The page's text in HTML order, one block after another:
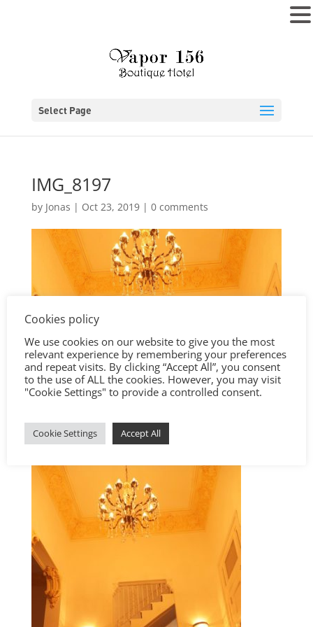
Select Page
IMG_8197
by Jonas | Oct 23, 2019| 0 comments
Cookies policy
We use cookies on our website to give you the most
relevant experience by remembering your preferences
and repeat visits. By clicking “Accept All”, you consent
to the use of ALL the cookies. However, you may visit
"Cookie Settings" to provide a controlled consent.
Cookie Settings Accept All